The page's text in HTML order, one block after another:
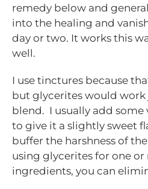
remedy below and
into the healing and
day or two. It works this
well.
I use tinctures because
but glycerites would work
blend. I usually add
to give it a slightly sweet
buffer the harshness of
using glycerites for one
ingredients, you can